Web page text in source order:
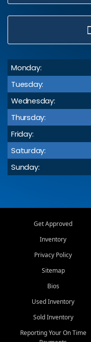
Monday:
Tuesday:
Wednesday:
Thursday:
Friday:
Saturday:
Sunday:
Get Approved
Inventory
Privacy Policy
Sitemap
Bios
Used Inventory
Sold Inventory
Reporting Your On Time